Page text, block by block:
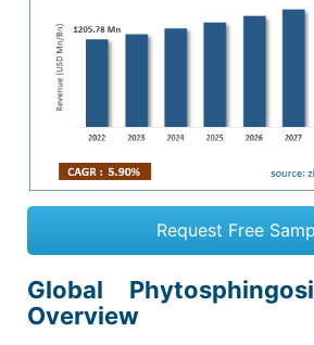
Request Free
Global
Overview